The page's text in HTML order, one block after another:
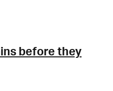
before they